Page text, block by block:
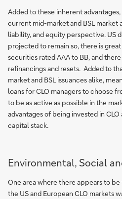
Added to these inherent
current mid-market and BSL market
liability, and equity perspective. US
projected to remain so, there is
securities rated AAA to BB, and
refinancings and resets. Added to
market and BSL issuances alike,
loans for CLO managers to choose
to be as active as possible in the
advantages of being invested in
capital stack.
Environmental, Social
One area where there appears to
the US and European CLO markets